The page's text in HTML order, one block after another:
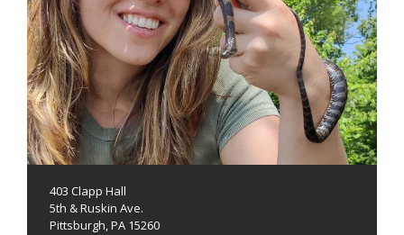
403 Clapp Hall
5th & Ruskin Ave.
Pittsburgh, PA 15260